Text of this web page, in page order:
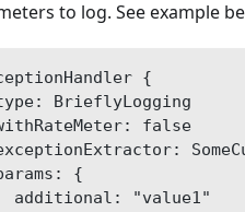
to log. See example
{
BrieflyLogging
false
{
additional: "value1"